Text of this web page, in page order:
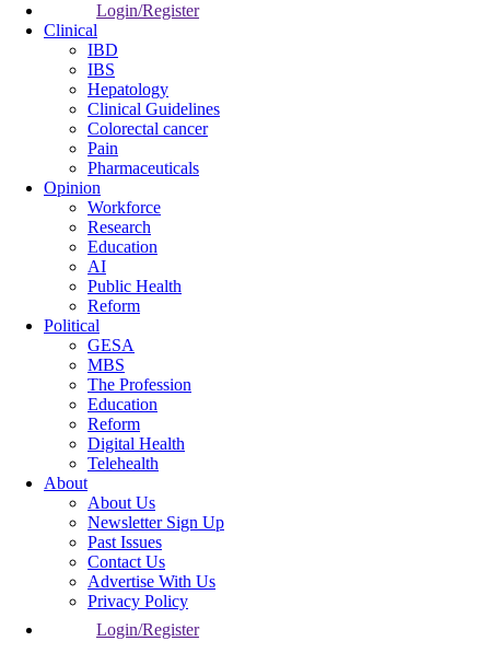
Login/Register
Clinical
IBD
IBS
Hepatology
Clinical Guidelines
Colorectal cancer
Pain
Pharmaceuticals
Opinion
Workforce
Research
Education
AI
Public Health
Reform
Political
GESA
MBS
The Profession
Education
Reform
Digital Health
Telehealth
About
About Us
Newsletter Sign Up
Past Issues
Contact Us
Advertise With Us
Privacy Policy
Login/Register